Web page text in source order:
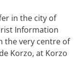
in the city of
Information
the very centre of
Korzo, at Korzo